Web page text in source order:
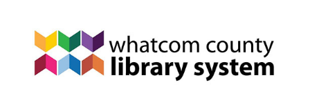
content
Whatcom
County